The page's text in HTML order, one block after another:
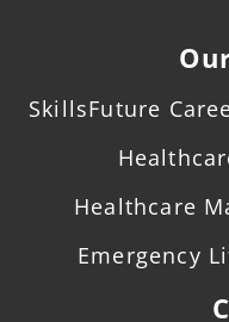
SkillsFuture
Healthcare
Emergency